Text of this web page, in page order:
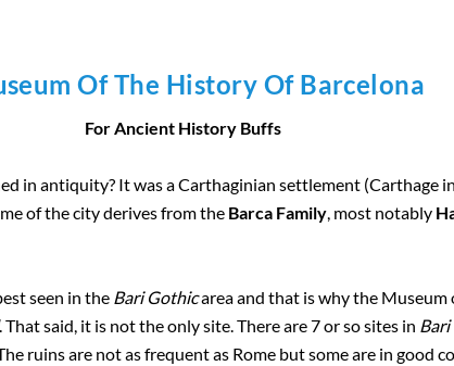
Of The History Of Barcelona
For Ancient History Buffs
in antiquity? It was a Carthaginian settlement (Carthage
of the city derives from the Barca Family, most notably
seen in the Bari Gothicarea and that is why the
. That said, it is not the only site. There are 7 or so sites in Bari
ruins are not as frequent as Rome but some are in good